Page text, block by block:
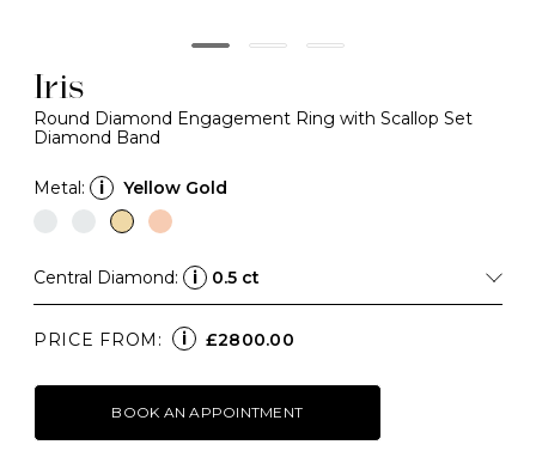
Iris
Round Diamond Engagement Ring with Scallop Set
Diamond Band
Metal: i Yellow Gold
Central Diamond: i 0.5 ct
PRICE FROM: i £2800.00
BOOK AN APPOINTMENT